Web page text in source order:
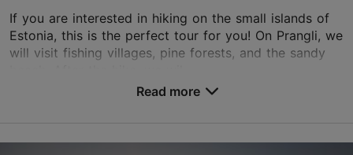
If you are interested in hiking on the small islands of
Estonia, this is the perfect tour for you! On Prangli, we
will visit fishing villages, pine forests, and the sandy
Read more